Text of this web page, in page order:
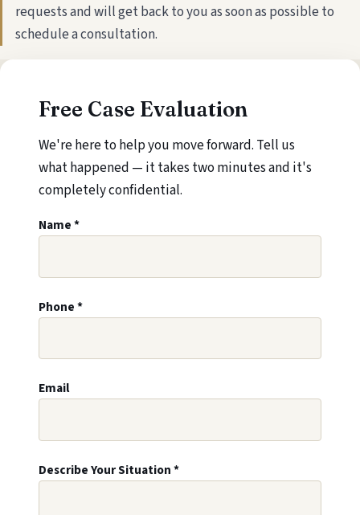
requests and will get back to you as soon as possible to
schedule a consultation.
Free Case Evaluation
We're here to help you move forward. Tell us
what happened — it takes two minutes and it's
completely confidential.
Leave this field blank
Name*
Phone*
Email
Describe Your Situation*